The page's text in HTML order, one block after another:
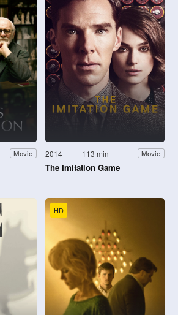
Movie 2014 113 min Movie
The Imitation Game
HD